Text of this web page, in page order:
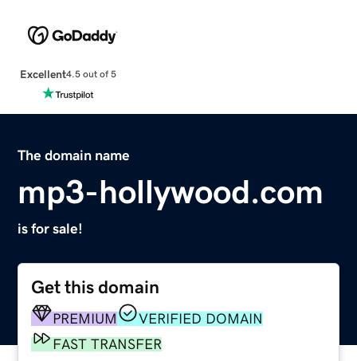
Excellent4.5 out of 5
The domain name
mp3-hollywood.com
is for sale!
Get this domain
PREMIUM
VERIFIED DOMAIN
FAST TRANSFER